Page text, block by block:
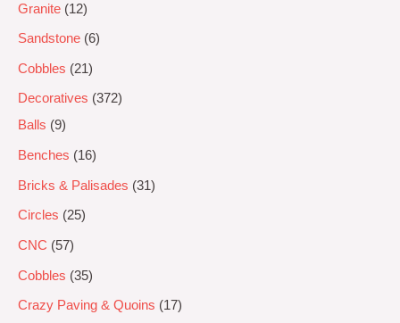
Granite
12
Sandstone 6
Cobbles 21
Decoratives
372
Balls
9
Benches 16
Bricks & Palisades 31
Circles 25
CNC 57
Cobbles 35
Crazy Paving & Quoins 17